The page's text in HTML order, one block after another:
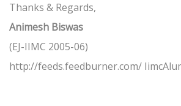
Thanks & Regards,
Animesh Biswas
(EJ-IIMC 2005-06)
http://feeds.feedburner.com/